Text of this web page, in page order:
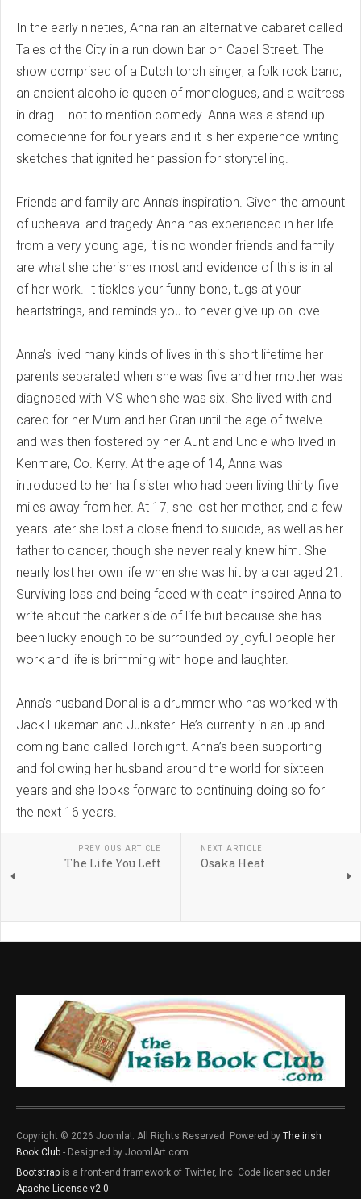
In the early nineties, Anna ran an alternative cabaret called
Tales of the City in a run down bar on Capel Street. The
show comprised of a Dutch torch singer, a folk rock band,
an ancient alcoholic queen of monologues, and a waitress
in drag … not to mention comedy. Anna was a stand up
comedienne for four years and it is her experience writing
sketches that ignited her passion for storytelling.
Friends and family are Anna’s inspiration. Given the amount
of upheaval and tragedy Anna has experienced in her life
from a very young age, it is no wonder friends and family
are what she cherishes most and evidence of this is in all
of her work. It tickles your funny bone, tugs at your
heartstrings, and reminds you to never give up on love.
Anna’s lived many kinds of lives in this short lifetime her
parents separated when she was five and her mother was
diagnosed with MS when she was six. She lived with and
cared for her Mum and her Gran until the age of twelve
and was then fostered by her Aunt and Uncle who lived in
Kenmare, Co. Kerry. At the age of 14, Anna was
introduced to her half sister who had been living thirty five
miles away from her. At 17, she lost her mother, and a few
years later she lost a close friend to suicide, as well as her
father to cancer, though she never really knew him. She
nearly lost her own life when she was hit by a car aged 21.
Surviving loss and being faced with death inspired Anna to
write about the darker side of life but because she has
been lucky enough to be surrounded by joyful people her
work and life is brimming with hope and laughter.
Anna’s husband Donal is a drummer who has worked with
Jack Lukeman and Junkster. He’s currently in an up and
coming band called Torchlight. Anna’s been supporting
and following her husband around the world for sixteen
years and she looks forward to continuing doing so for
the next 16 years.
PREVIOUS ARTICLE
The Life You Left
NEXT ARTICLE
Osaka Heat
Copyright © 2026 Joomla!. All Rights Reserved. Powered by The irish
Book Club - Designed by JoomlArt.com.
Bootstrap is a front-end framework of Twitter, Inc. Code licensed under
Apache License v2.0.